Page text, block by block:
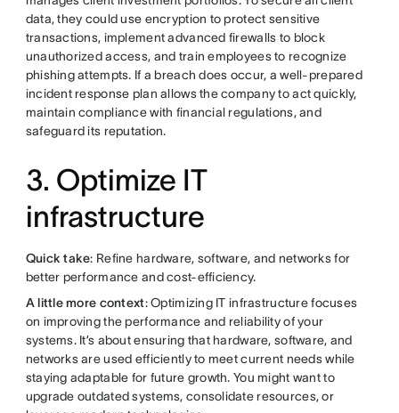
data, they could use encryption to protect sensitive
transactions, implement advanced firewalls to block
unauthorized access, and train employees to recognize
phishing attempts. If a breach does occur, a well-prepared
incident response plan allows the company to act quickly,
maintain compliance with financial regulations, and
safeguard its reputation.
3. Optimize IT
infrastructure
Quick take: Refine hardware, software, and networks for
better performance and cost-efficiency.
A little more context: Optimizing IT infrastructure focuses
on improving the performance and reliability of your
systems. It’s about ensuring that hardware, software, and
networks are used efficiently to meet current needs while
staying adaptable for future growth. You might want to
upgrade outdated systems, consolidate resources, or